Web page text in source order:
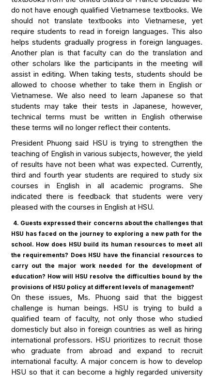
do not have enough qualified Vietnamese textbooks. We
should not translate textbooks into Vietnamese, yet
require students to read in foreign languages. This also
helps students gradually progress in foreign languages.
Another plan is that faculty can do the translation and
other scholars like the participants in the meeting will
assist in editing. When taking tests, students should be
allowed to choose whether to take them in English or
Vietnamese. We also need to learn Japanese so that
students may take their tests in Japanese, however,
technical terms must be written in English otherwise
these terms will no longer reflect their contents.
President Phuong said HSU is trying to strengthen the
teaching of English in various subjects, however, the yield
of results have not been what was expected. Currently,
third and fourth year students are required to study six
courses in English in all academic programs. She
indicated there is feedback that students were very
pleased with the courses in English at HSU.
4. Guests expressed their concerns about the challenges that
HSU has faced on the journey to exploring a new path for the
school. How does HSU build its human resources to meet all
the requirements? Does HSU have the financial resources to
carry out the major work needed for the development of
education? How will HSU resolve the difficulties bound by the
provisions of HSU policy at different levels of management?
On these issues, Ms. Phuong said that the biggest
challenge is human beings. HSU is trying to build a
qualified team of faculty, not only those who studied
domesticly but also in foreign countries as well as hiring
international professors. HSU prioritizes to recruit those
who graduate from abroad and expand to recruit
international faculty. A major concern is how to develop
HSU so that it can become a highly regarded university